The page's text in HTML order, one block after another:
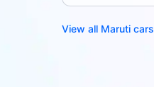
Maruti cars